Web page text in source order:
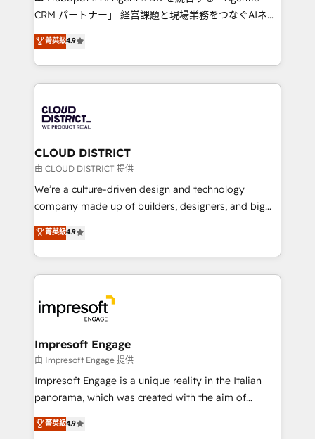
that drive measurable growth. 🌎 Highlights: • 10+
Platform Migration Excellence. • Top 3 Partner of the
Year LATAM 2022, 2023, 2024, 2025. • Partner of the
business with HubSpot? Let Cebra’s experts help
you grow faster, smarter, and with impact.
CRM パートナー」 経営課題と現場業務をつなぐAIネイ
ティブ・エージェンシーとして、HubSpot Eliteの実装
力で顧客フロント業務を再設計します。 💡 100inc は何
をする会社か？ HubSpotを共通基盤に、AIエージェン
トを組み込んだ顧客フロント業務（マーケティング・営
ィブ・エージェンシーです。事業部・グループ会社・部
門が分立する組織で、データと業務プロセスのサイロ化
を、CRMを軸とした全社共通基盤に再構築します。意
思決定者・PMO・現場担当者に並走します。 1️⃣
HubSpot導入・活用支援 顧客データの一元化から、
GTMの見える化・自動化まで。全Hub統合運用、デー
2️⃣ AIエージェント組織構築 営業・マーケティング業務
の一部をAIが自律実行する組織への移行を設計・実装。
DX × AI推進のPMO伴走支援 複数部門をまたぐDX×AI変
革を、構想から実装・定着までPMOとして主導。「設
の統合・浸透・変革管理を実行します。 ▸ CMS戦略設
計・導線設計・テンプレート設計をContent Hubで一体
提供。 ▸ 既存CRM・MAからの移行支援：Salesforce・
Marketo・Pardot等からの移行、カスタム設計、履歴
菁英級4.9
CLOUD DISTRICT
由 CLOUD DISTRICT 提供
We’re a culture-driven design and technology
company made up of builders, designers, and big
thinkers. We blend strategy, design, and
development—always fueled by curiosity—to turn
ideas, opportunities, and challenges into meaningful
experiences. To us, technology is more than just
and—most importantly—simple. That’s why we lean
into bold ideas and shape them into thoughtful
products and strategies that actually make a
difference.
菁英級4.9
Impresoft Engage
由 Impresoft Engage 提供
Impresoft Engage is a unique reality in the Italian
panorama, which was created with the aim of
putting Customer Experience at the center by
creating digital environments capable of integrating
菁英級4.9